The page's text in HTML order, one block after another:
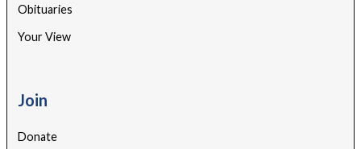
Obituaries
Your View
Join
Donate